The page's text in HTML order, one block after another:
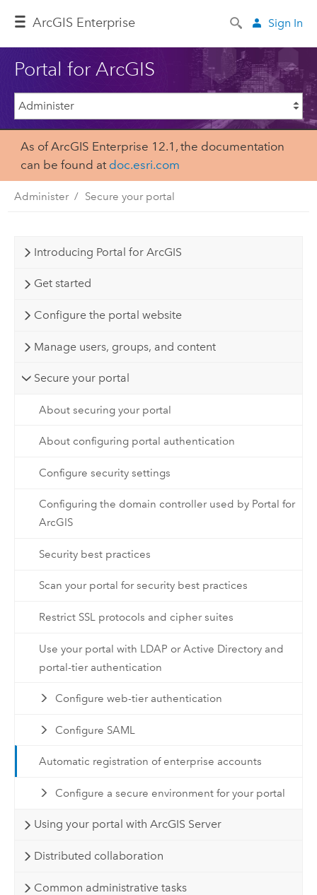
ArcGIS Enterprise Sign In
Portal for ArcGIS
As of ArcGIS Enterprise 12.1, the documentation
can be found at doc.esri.com
Administer Secure your portal
Introducing Portal for ArcGIS
Get started
Configure the portal website
Manage users, groups, and content
Secure your portal
About securing your portal
About configuring portal authentication
Configure security settings
Configuring the domain controller used by Portal for
ArcGIS
Security best practices
Scan your portal for security best practices
Restrict SSL protocols and cipher suites
Use your portal with LDAP or Active Directory and
portal-tier authentication
Configure web-tier authentication
Configure SAML
Automatic registration of enterprise accounts
Configure a secure environment for your portal
Using your portal with ArcGIS Server
Distributed collaboration
Common administrative tasks